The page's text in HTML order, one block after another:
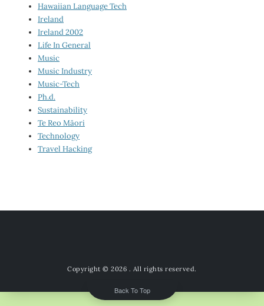
Hawaiian Language Tech
Ireland
Ireland 2002
Life In General
Music
Music Industry
Music-Tech
Ph.d.
Sustainability
Te Reo Māori
Technology
Travel Hacking
Copyright © 2026 . All rights reserved.
Back To Top